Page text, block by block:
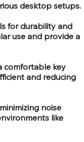
desktop setups.
for durability and
use and provide a
comfortable key
and reducing
noise
like